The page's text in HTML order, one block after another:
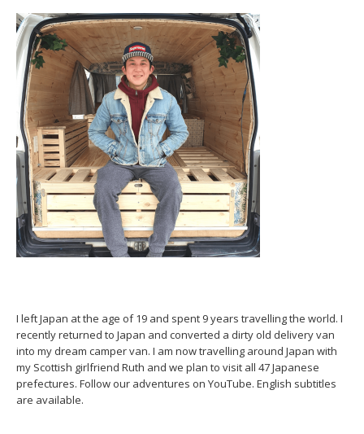
I left Japan at the age of 19 and spent 9 years travelling the world. I
recently returned to Japan and converted a dirty old delivery van
into my dream camper van. I am now travelling around Japan with
my Scottish girlfriend Ruth and we plan to visit all 47 Japanese
prefectures. Follow our adventures on YouTube. English subtitles
are available.